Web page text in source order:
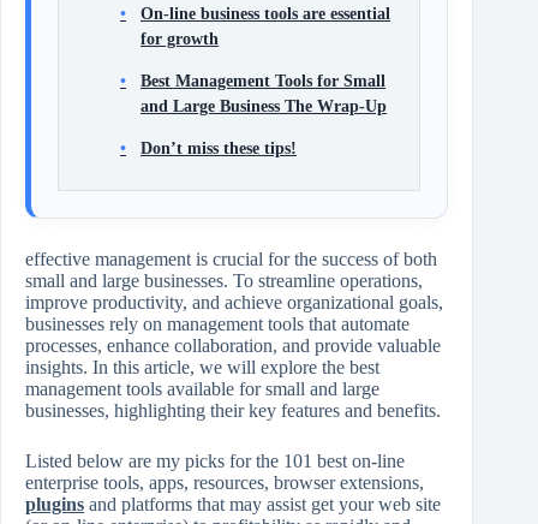
On-line business tools are essential
for growth
Best Management Tools for Small
and Large Business The Wrap-Up
Don’t miss these tips!
effective management is crucial for the success of both
small and large businesses. To streamline operations,
improve productivity, and achieve organizational goals,
businesses rely on management tools that automate
processes, enhance collaboration, and provide valuable
insights. In this article, we will explore the best
management tools available for small and large
businesses, highlighting their key features and benefits.
Listed below are my picks for the 101 best on-line
enterprise tools, apps, resources, browser extensions,
plugins and platforms that may assist get your web site